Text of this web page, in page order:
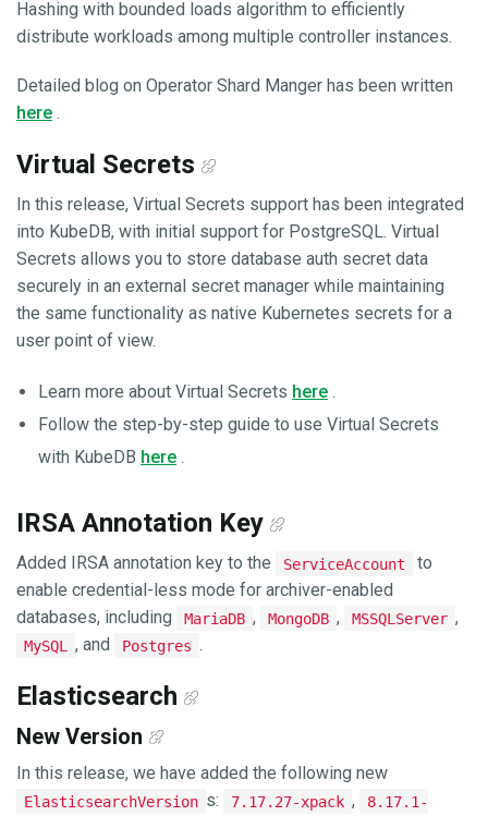
Hashing with bounded loads algorithm to efficiently
distribute workloads among multiple controller instances.
Detailed blog on Operator Shard Manger has been written
here .
Virtual Secrets
In this release, Virtual Secrets support has been integrated
into KubeDB, with initial support for PostgreSQL. Virtual
Secrets allows you to store database auth secret data
securely in an external secret manager while maintaining
the same functionality as native Kubernetes secrets for a
user point of view.
Learn more about Virtual Secrets here .
Follow the step-by-step guide to use Virtual Secrets
with KubeDB here .
IRSA Annotation Key
Added IRSA annotation key to the ServiceAccount
to
enable credential-less mode for archiver-enabled
databases, including
MariaDB , MongoDB , MSSQLServer ,
MySQL , and Postgres .
Elasticsearch
New Version
In this release, we have added the following new
ElasticsearchVersion s: 7.17.27-xpack ,
8.17.1-